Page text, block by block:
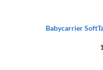
Babycarrier